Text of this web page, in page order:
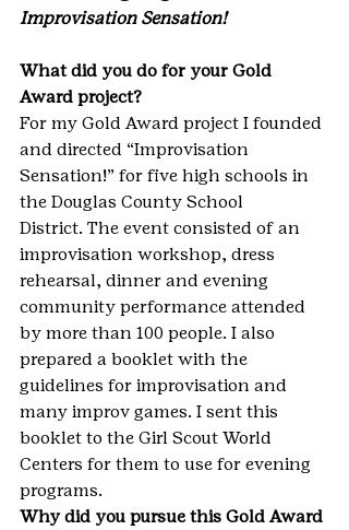
Improvisation Sensation!
What did you do for your Gold
Award project?
For my Gold Award project I founded
and directed “Improvisation
Sensation!” for five high schools in
the Douglas County School
District. The event consisted of an
improvisation workshop, dress
rehearsal, dinner and evening
community performance attended
by more than 100 people. I also
prepared a booklet with the
guidelines for improvisation and
many improv games. I sent this
booklet to the Girl Scout World
Centers for them to use for evening
programs.
Why did you pursue this Gold Award